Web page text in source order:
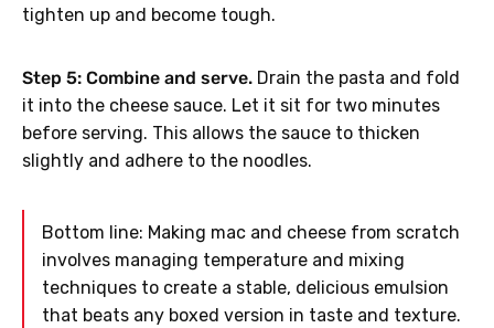
tighten up and become tough.
Step 5: Combine and serve. Drain the pasta and fold
it into the cheese sauce. Let it sit for two minutes
before serving. This allows the sauce to thicken
slightly and adhere to the noodles.
Bottom line: Making mac and cheese from scratch
involves managing temperature and mixing
techniques to create a stable, delicious emulsion
that beats any boxed version in taste and texture.